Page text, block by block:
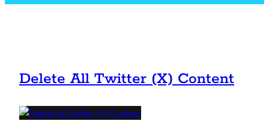
Delete All Twitter (X) Content